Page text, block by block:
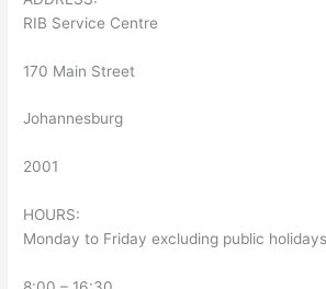
RIB Service Centre
170 Main Street
Johannesburg
2001
HOURS:
Monday to Friday excluding public holidays